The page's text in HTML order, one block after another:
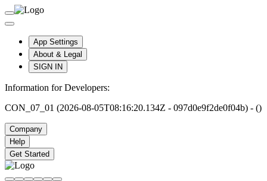
App Settings
About & Legal
SIGN IN
Information for Developers:
CON_07_01 (2026-08-05T08:16:20.134Z - 097d0e9f2de0f04b) - ()
Company
Help
Get Started